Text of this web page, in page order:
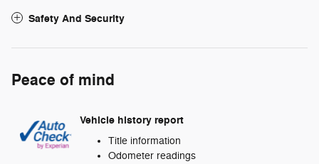
Safety And Security
Peace of mind
Vehicle history report
Title information
Odometer readings